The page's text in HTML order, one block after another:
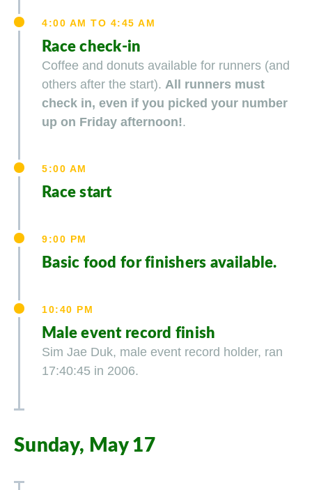
4:00 AM TO 4:45 AM
Race check-in
Coffee and donuts available for runners (and
others after the start). All runners must
check in, even if you picked your number
up on Friday afternoon!.
5:00 AM
Race start
9:00 PM
Basic food for finishers available.
10:40 PM
Male event record finish
Sim Jae Duk, male event record holder, ran
17:40:45 in 2006.
Sunday, May 17